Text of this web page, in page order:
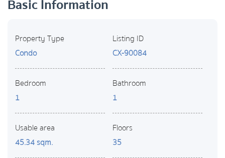
Basic Information
Property Type
Condo
Bedroom
1
Usable area
45.34 sqm.
Listing ID
CX-90084
Bathroom
1
Floors
35